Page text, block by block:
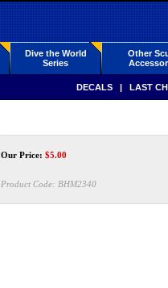
Dive the World
Series
Other
DECALS | LAST
Our Price: $5.00
Product Code: BHM2340